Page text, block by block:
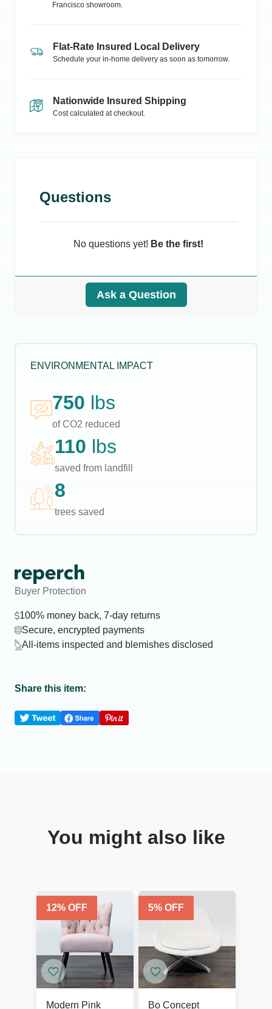
Francisco showroom.
Flat-Rate Insured Local Delivery
Schedule your in-home delivery as soon as tomorrow.
Nationwide Insured Shipping
Cost calculated at checkout.
Questions
No questions yet! Be the first!
Ask a Question
ENVIRONMENTAL IMPACT
750 lbs
of CO2 reduced
110 lbs
saved from landfill
8
trees saved
Buyer Protection
100% money back, 7-day returns
Secure, encrypted payments
All-items inspected and blemishes disclosed
Share this item:
You might also like
12% OFF
Modern Pink
5% OFF
Bo Concept